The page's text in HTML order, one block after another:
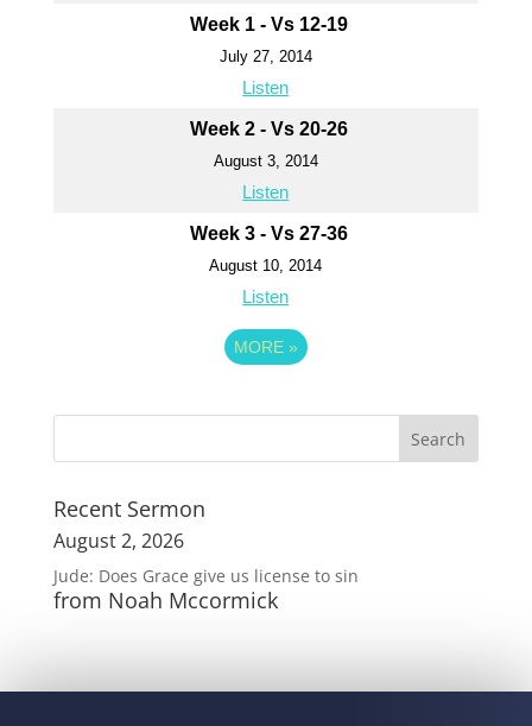
Week 1 - Vs 12-19
July 27, 2014
Listen
Week 2 - Vs 20-26
August 3, 2014
Listen
Week 3 - Vs 27-36
August 10, 2014
Listen
MORE »
Recent Sermon
August 2, 2026
Jude: Does Grace give us license to sin
from Noah Mccormick